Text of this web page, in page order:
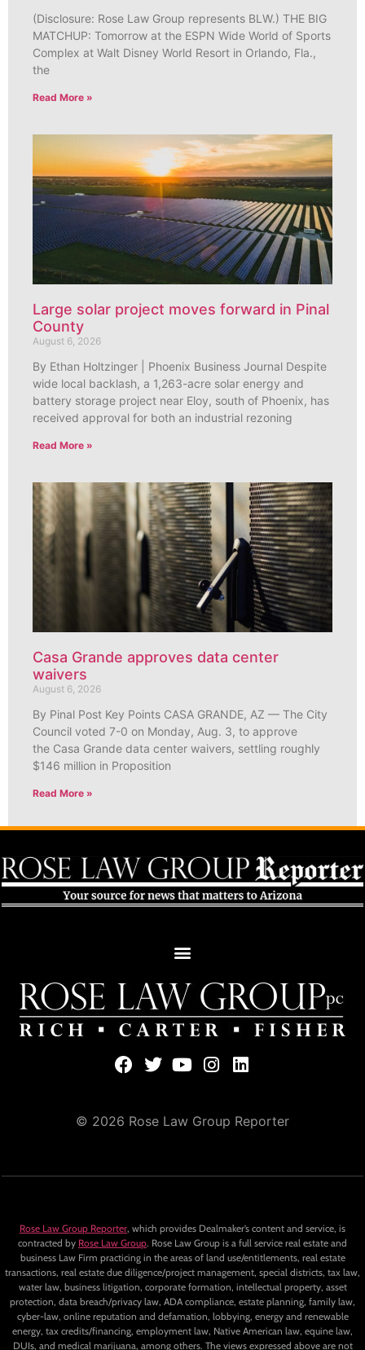
(Disclosure: Rose Law Group represents BLW.) THE BIG
MATCHUP: Tomorrow at the ESPN Wide World of Sports
Complex at Walt Disney World Resort in Orlando, Fla.,
the
Read More »
Large solar project moves forward in Pinal
County
August 6, 2026
By Ethan Holtzinger | Phoenix Business Journal Despite
wide local backlash, a 1,263-acre solar energy and
battery storage project near Eloy, south of Phoenix, has
received approval for both an industrial rezoning
Read More »
Casa Grande approves data center
waivers
August 6, 2026
By Pinal Post Key Points CASA GRANDE, AZ — The City
Council voted 7-0 on Monday, Aug. 3, to approve
the Casa Grande data center waivers, settling roughly
$146 million in Proposition
Read More »
© 2026 Rose Law Group Reporter
Rose Law Group Reporter, which provides Dealmaker’s content and service, is
contracted by Rose Law Group. Rose Law Group is a full service real estate and
business Law Firm practicing in the areas of land use/entitlements, real estate
transactions, real estate due diligence/project management, special districts, tax law,
water law, business litigation, corporate formation, intellectual property, asset
protection, data breach/privacy law, ADA compliance, estate planning, family law,
cyber-law, online reputation and defamation, lobbying, energy and renewable
energy, tax credits/financing, employment law, Native American law, equine law,
DUIs, and medical marijuana, among others. The views expressed above are not